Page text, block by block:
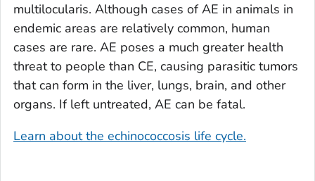
multilocularis. Although cases of AE in animals in
endemic areas are relatively common, human
cases are rare. AE poses a much greater health
threat to people than CE, causing parasitic tumors
that can form in the liver, lungs, brain, and other
organs. If left untreated, AE can be fatal.
Learn about the echinococcosis life cycle.